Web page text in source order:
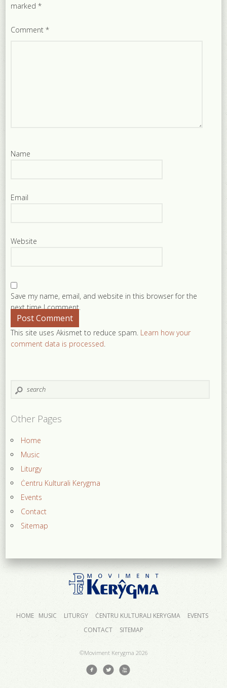
marked*
Comment*
Name
Email
Website
Save my name, email, and website in this browser for the
next time I comment.
This site uses Akismet to reduce spam. Learn how your
comment data is processed
Other Pages
Home
Music
Liturgy
Ċentru Kulturali Kerygma
Events
Contact
Sitemap
HOME MUSIC LITURGY ĊENTRU KULTURALI KERYGMA
EVENTS
CONTACT
SITEMAP
©Moviment Kerygma 2026
f l x